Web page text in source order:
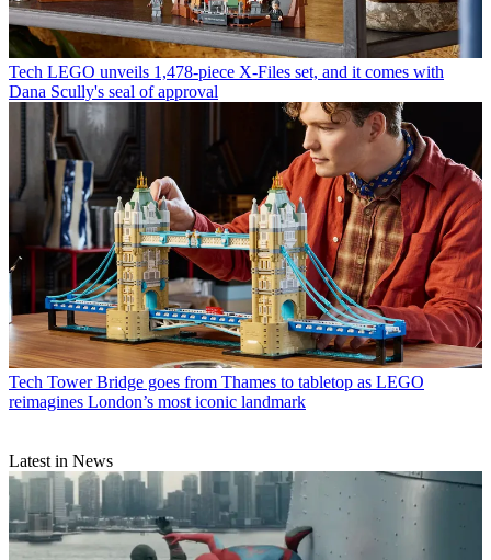
Tech LEGO unveils 1,478-piece X-Files set, and it comes with
Dana Scully's seal of approval
Tech Tower Bridge goes from Thames to tabletop as LEGO
reimagines London’s most iconic landmark
Latest in News